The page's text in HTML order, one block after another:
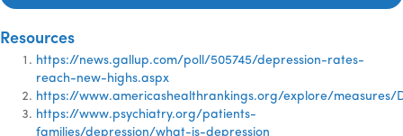
Resources
https://news.gallup.com/poll/505745/depression-rates-
reach-new-highs.aspx
https://www.americashealthrankings.org/explore/measures/
https://www.psychiatry.org/patients-
families/depression/what-is-depression